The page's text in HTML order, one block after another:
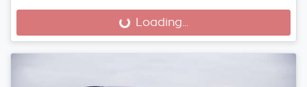
Loading... Loading...